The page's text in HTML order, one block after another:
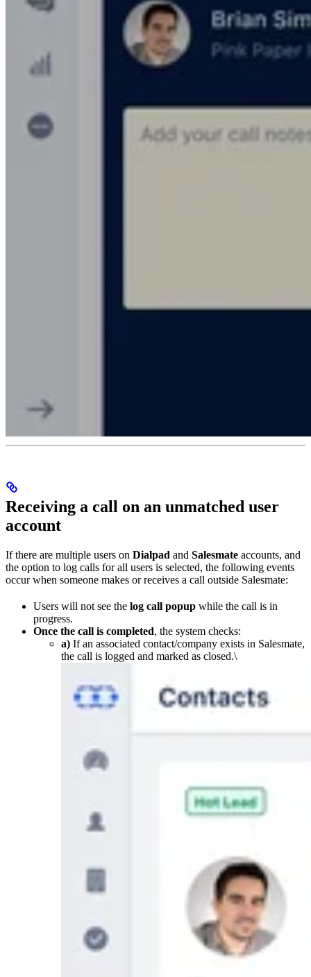
Receiving a call on an unmatched user
account
If there are multiple users on Dialpad and Salesmate accounts, and
the option to log calls for all users is selected, the following events
occur when someone makes or receives a call outside Salesmate:
Users will not see the log call popup while the call is in
progress.
Once the call is completed, the system checks:
a) If an associated contact/company exists in Salesmate,
the call is logged and marked as closed.\